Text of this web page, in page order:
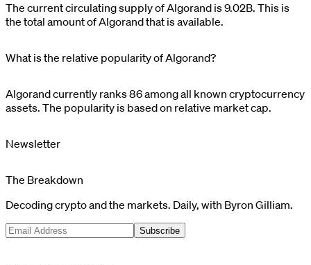
The current circulating supply ofAlgorand is9.02B. This is
the total amount ofAlgorandthat is available.
What is the relative popularity of Algorand?
Algorandcurrently ranks86among all known cryptocurrency
assets. The popularity is based on relative market cap.
Newsletter
The Breakdown
Decoding crypto and the markets. Daily, with Byron Gilliam.
Subscribe